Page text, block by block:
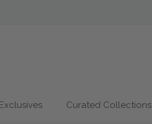
Exclusives Curated Collections